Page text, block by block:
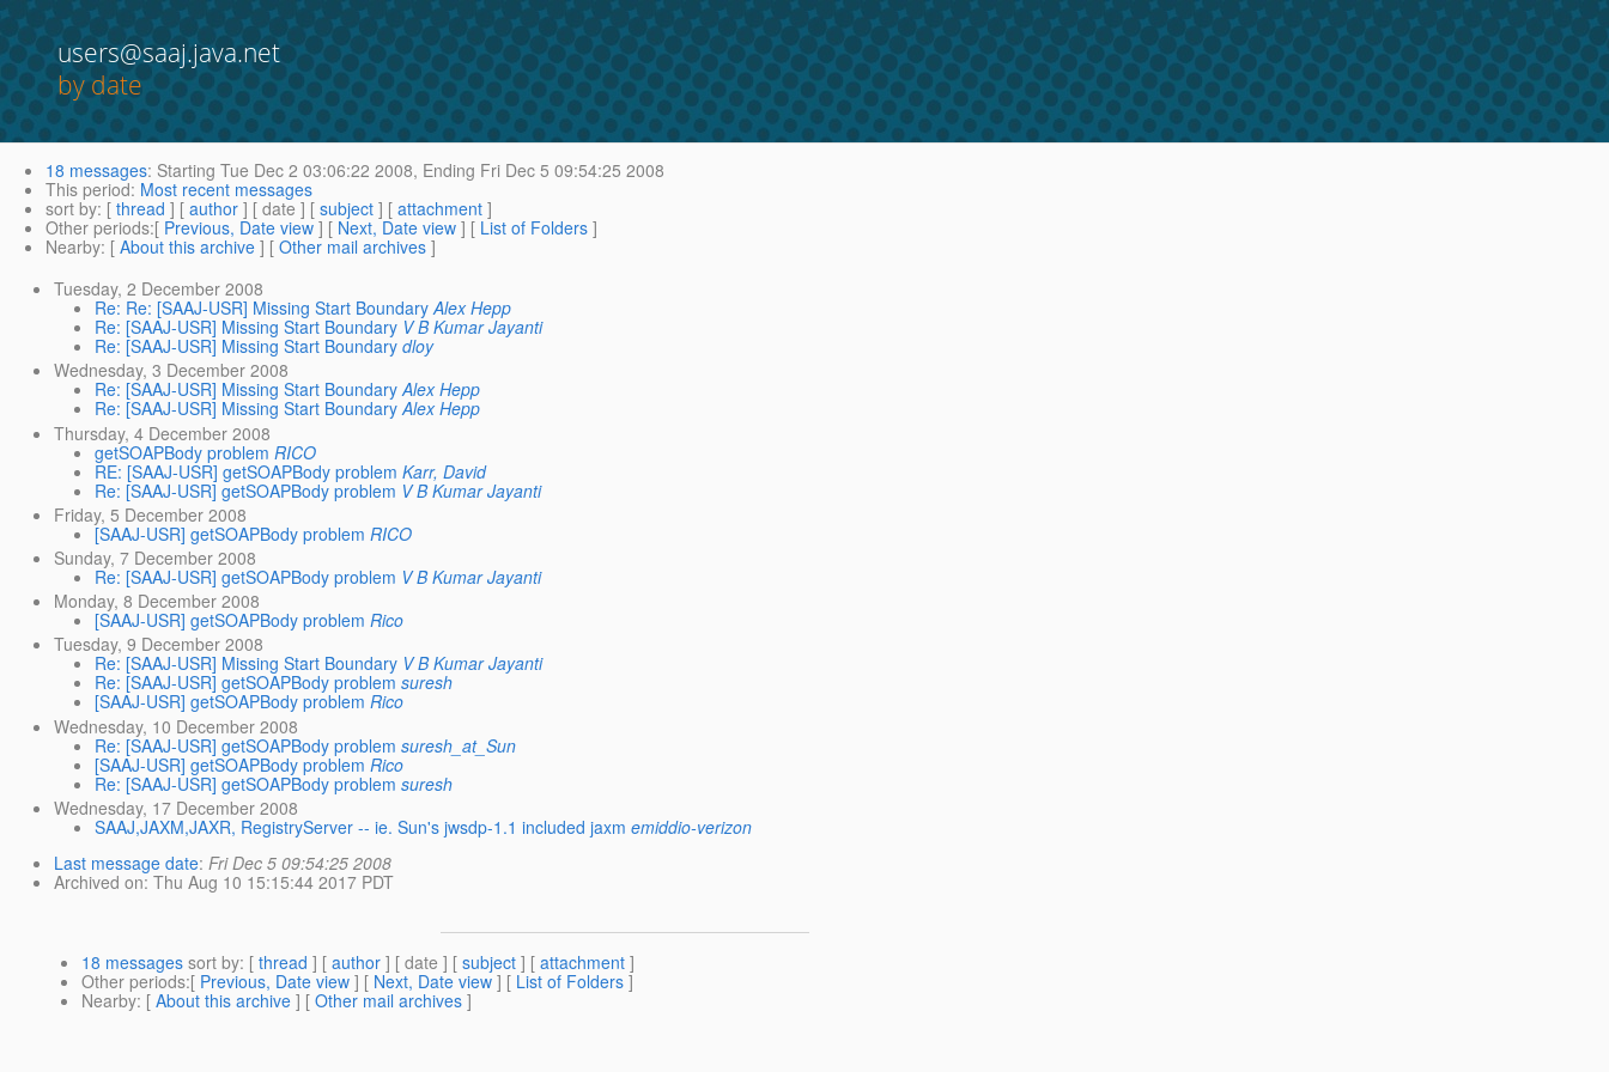
users@saaj.java.net
by date
18 messages: Starting Tue Dec 2 03:06:22 2008, Ending Fri Dec 5 09:54:25 2008
This period: Most recent messages
sort by: [ thread ] [ author ] [ date ] [ subject ] [ attachment ]
Other periods:[ Previous, Date view ] [ Next, Date view ] [ List of Folders ]
Nearby: [ About this archive ] [ Other mail archives ]
Tuesday, 2 December 2008
Re: Re: [SAAJ-USR] Missing Start Boundary Alex Hepp
Re: [SAAJ-USR] Missing Start Boundary V B Kumar Jayanti
Re: [SAAJ-USR] Missing Start Boundary dloy
Wednesday, 3 December 2008
Re: [SAAJ-USR] Missing Start Boundary Alex Hepp
Re: [SAAJ-USR] Missing Start Boundary Alex Hepp
Thursday, 4 December 2008
getSOAPBody problem RICO
RE: [SAAJ-USR] getSOAPBody problem Karr, David
Re: [SAAJ-USR] getSOAPBody problem V B Kumar Jayanti
Friday, 5 December 2008
[SAAJ-USR] getSOAPBody problem RICO
Sunday, 7 December 2008
Re: [SAAJ-USR] getSOAPBody problem V B Kumar Jayanti
Monday, 8 December 2008
[SAAJ-USR] getSOAPBody problem Rico
Tuesday, 9 December 2008
Re: [SAAJ-USR] Missing Start Boundary V B Kumar Jayanti
Re: [SAAJ-USR] getSOAPBody problem suresh
[SAAJ-USR] getSOAPBody problem Rico
Wednesday, 10 December 2008
Re: [SAAJ-USR] getSOAPBody problem suresh_at_Sun
[SAAJ-USR] getSOAPBody problem Rico
Re: [SAAJ-USR] getSOAPBody problem suresh
Wednesday, 17 December 2008
SAAJ,JAXM,JAXR, RegistryServer -- ie. Sun's jwsdp-1.1 included jaxm emiddio-verizon
Last message date: Fri Dec 5 09:54:25 2008
Archived on: Thu Aug 10 15:15:44 2017 PDT
18 messages sort by: [ thread ] [ author ] [ date ] [ subject ] [ attachment ]
Other periods:[ Previous, Date view ] [ Next, Date view ] [ List of Folders ]
Nearby: [ About this archive ] [ Other mail archives ]